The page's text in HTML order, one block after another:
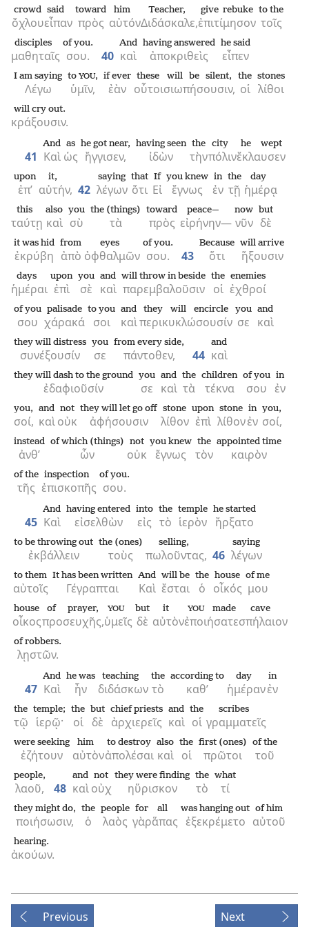
ὄχλου
crowd
εἶπαν
said
πρὸς
toward
αὐτόν
him
Διδάσκαλε,
Teacher,
ἐπιτίμησον
give rebuke
τοῖς
to the
μαθηταῖς
disciples
σου.
of you.
40 καὶ
And
ἀποκριθεὶς
having answered
εἶπεν
he said
Λέγω
I am saying
ὑμῖν,
to YOU,
ἐὰν
if ever
οὗτοι
these
σιωπήσουσιν,
will be silent,
οἱ
the
λίθοι
stones
κράξουσιν.
will cry out.
41 Καὶ
And
ὡς
as
ἤγγισεν,
he got near,
ἰδὼν
having seen
τὴν
the
πόλιν
city
ἔκλαυσεν
he wept
ἐπ’
upon
αὐτήν,
it,
42 λέγων
saying
ὅτι
that
Εἰ
If
ἔγνως
you knew
ἐν
in
τῇ
the
ἡμέρᾳ
day
ταύτῃ
this
καὶ
also
σὺ
you
τὰ
the (things)
πρὸς
toward
εἰρήνην—
peace—
νῦν
now
δὲ
but
ἐκρύβη
it was hid
ἀπὸ
from
ὀφθαλμῶν
eyes
σου.
of you.
43 ὅτι
Because
ἥξουσιν
will arrive
ἡμέραι
days
ἐπὶ
upon
σὲ
you
καὶ
and
παρεμβαλοῦσιν
will throw in beside
οἱ
the
ἐχθροί
enemies
σου
of you
χάρακά
palisade
σοι
to you
καὶ
and
περικυκλώσουσίν
they will encircle
σε
you
καὶ
and
συνέξουσίν
they will distress
σε
you
πάντοθεν,
from every side,
44 καὶ
and
ἐδαφιοῦσίν
they will dash to the ground
σε
you
καὶ
and
τὰ
the
τέκνα
children
σου
of you
ἐν
in
σοί,
you,
καὶ
and
οὐκ
not
ἀφήσουσιν
they will let go off
λίθον
stone
ἐπὶ
upon
λίθον
stone
ἐν
in
σοί,
you,
ἀνθ’
instead
ὧν
of which (things)
οὐκ
not
ἔγνως
you knew
τὸν
the
καιρὸν
appointed time
τῆς
of the
ἐπισκοπῆς
inspection
σου.
of you.
45 Καὶ
And
εἰσελθὼν
having entered
εἰς
into
τὸ
the
ἱερὸν
temple
ἤρξατο
he started
ἐκβάλλειν
to be throwing out
τοὺς
the (ones)
πωλοῦντας,
selling,
46 λέγων
saying
αὐτοῖς
to them
Γέγραπται
It has been written
Καὶ
And
ἔσται
will be
ὁ
the
οἶκός
house
μου
of me
οἶκος
house
προσευχῆς,
of prayer,
ὑμεῖς
YOU
δὲ
but
αὐτὸν
it
ἐποιήσατε
YOUmade
σπήλαιον
cave
λῃστῶν.
of robbers.
47 Καὶ
And
ἦν
he was
διδάσκων
teaching
τὸ
the
καθ’
according to
ἡμέραν
day
ἐν
in
τῷ
the
ἱερῷ·
temple;
οἱ
the
δὲ
but
ἀρχιερεῖς
chief priests
καὶ
and
οἱ
the
γραμματεῖς
scribes
ἐζήτουν
were seeking
αὐτὸν
him
ἀπολέσαι
to destroy
καὶ
also
οἱ
the
πρῶτοι
first (ones)
τοῦ
of the
λαοῦ,
people,
48 καὶ
and
οὐχ
not
ηὕρισκον
they were finding
τὸ
the
τί
what
ποιήσωσιν,
they might do,
ὁ
the
λαὸς
people
γὰρ
for
ἅπας
all
ἐξεκρέμετο
was hanging out
αὐτοῦ
of him
ἀκούων.
hearing.
Previous Next